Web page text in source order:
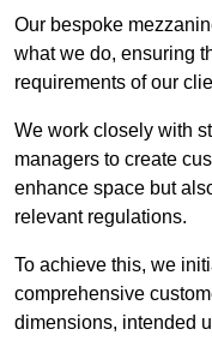
Our bespoke
what we do, ensuring
requirements of our
We work closely with
managers to create
enhance space but
relevant regulations.
To achieve this, we
comprehensive
dimensions, intended